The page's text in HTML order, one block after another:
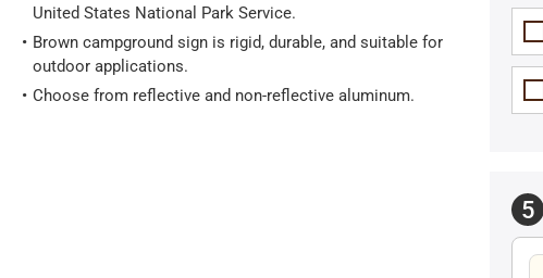
United States National Park Service.
Brown campground sign is rigid, durable, and suitable for
outdoor applications.
Choose from reflective and non-reflective aluminum.
5